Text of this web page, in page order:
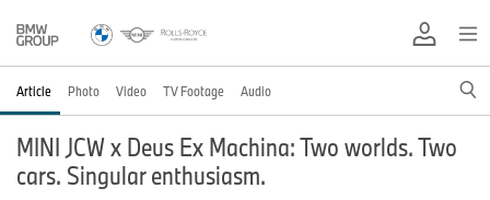
Article Photo Video TV Footage Audio
MINI JCW x Deus Ex Machina: Two worlds. Two
cars. Singular enthusiasm.